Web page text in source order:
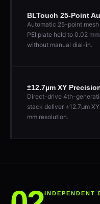
BLTouch 25-Point
Automatic 25-point
PEI plate held to 0.02
without manual dial-in.
±12.7µm XY
Direct-drive 4th-
stack deliver ±12.7µm
mm resolution.
INDEPENDENT